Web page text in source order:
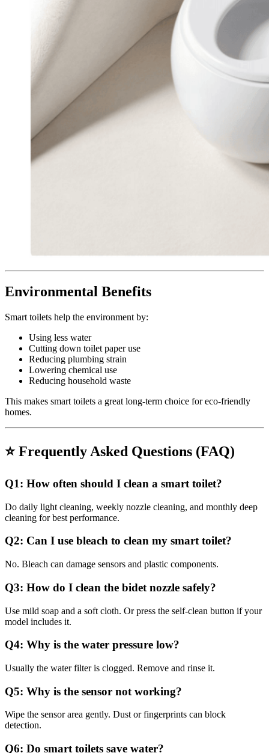
Environmental Benefits
Smart toilets help the environment by:
Using less water
Cutting down toilet paper use
Reducing plumbing strain
Lowering chemical use
Reducing household waste
This makes smart toilets a great long-term choice for eco-friendly
homes.
⭐Frequently Asked Questions (FAQ)
Q1: How often should I clean a smart toilet?
Do daily light cleaning, weekly nozzle cleaning, and monthly deep
cleaning for best performance.
Q2: Can I use bleach to clean my smart toilet?
No. Bleach can damage sensors and plastic components.
Q3: How do I clean the bidet nozzle safely?
Use mild soap and a soft cloth. Or press the self-clean button if your
model includes it.
Q4: Why is the water pressure low?
Usually the water filter is clogged. Remove and rinse it.
Q5: Why is the sensor not working?
Wipe the sensor area gently. Dust or fingerprints can block
detection.
Q6: Do smart toilets save water?